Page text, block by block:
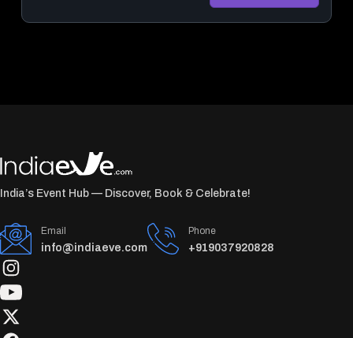
India’s Event Hub — Discover, Book & Celebrate!
Email
info@indiaeve.com
Phone
+919037920828